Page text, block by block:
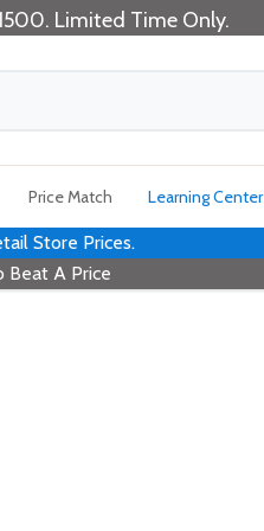
Limited Time Only.
Price Match Learning Center
Store Prices.
Beat A Price